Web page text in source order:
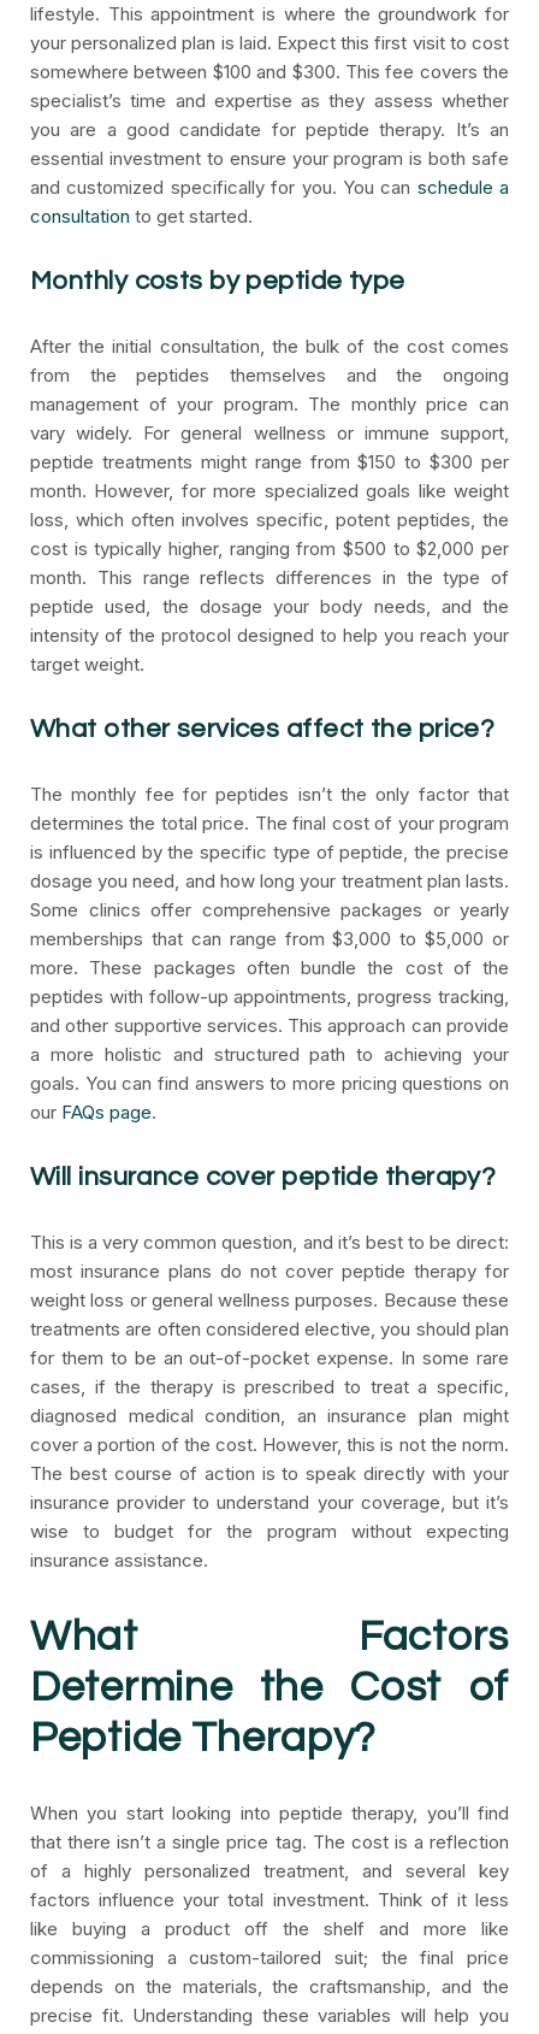
lifestyle. This appointment is where the groundwork for
your personalized plan is laid. Expect this first visit to cost
somewhere between $100 and $300. This fee covers the
specialist’s time and expertise as they assess whether
you are a good candidate for peptide therapy. It’s an
essential investment to ensure your program is both safe
and customized specifically for you. You can schedule a
consultation to get started.
Monthly costs by peptide type
After the initial consultation, the bulk of the cost comes
from the peptides themselves and the ongoing
management of your program. The monthly price can
vary widely. For general wellness or immune support,
peptide treatments might range from $150 to $300 per
month. However, for more specialized goals like weight
loss, which often involves specific, potent peptides, the
cost is typically higher, ranging from $500 to $2,000 per
month. This range reflects differences in the type of
peptide used, the dosage your body needs, and the
intensity of the protocol designed to help you reach your
target weight.
What other services affect the price?
The monthly fee for peptides isn’t the only factor that
determines the total price. The final cost of your program
is influenced by the specific type of peptide, the precise
dosage you need, and how long your treatment plan lasts.
Some clinics offer comprehensive packages or yearly
memberships that can range from $3,000 to $5,000 or
more. These packages often bundle the cost of the
peptides with follow-up appointments, progress tracking,
and other supportive services. This approach can provide
a more holistic and structured path to achieving your
goals. You can find answers to more pricing questions on
our FAQs page.
Will insurance cover peptide therapy?
This is a very common question, and it’s best to be direct:
most insurance plans do not cover peptide therapy for
weight loss or general wellness purposes. Because these
treatments are often considered elective, you should plan
for them to be an out-of-pocket expense. In some rare
cases, if the therapy is prescribed to treat a specific,
diagnosed medical condition, an insurance plan might
cover a portion of the cost. However, this is not the norm.
The best course of action is to speak directly with your
insurance provider to understand your coverage, but it’s
wise to budget for the program without expecting
insurance assistance.
What Factors
Determine the Cost of
Peptide Therapy?
When you start looking into peptide therapy, you’ll find
that there isn’t a single price tag. The cost is a reflection
of a highly personalized treatment, and several key
factors influence your total investment. Think of it less
like buying a product off the shelf and more like
commissioning a custom-tailored suit; the final price
depends on the materials, the craftsmanship, and the
precise fit. Understanding these variables will help you